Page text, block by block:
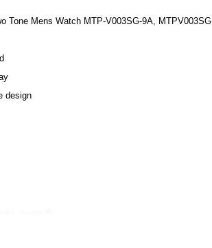
Tone Mens Watch MTP-V003SG-9A, MTPV003SG
design